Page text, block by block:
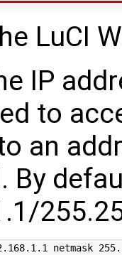
LuCI
IP
to
an
By
.168.1.1 netmask 255